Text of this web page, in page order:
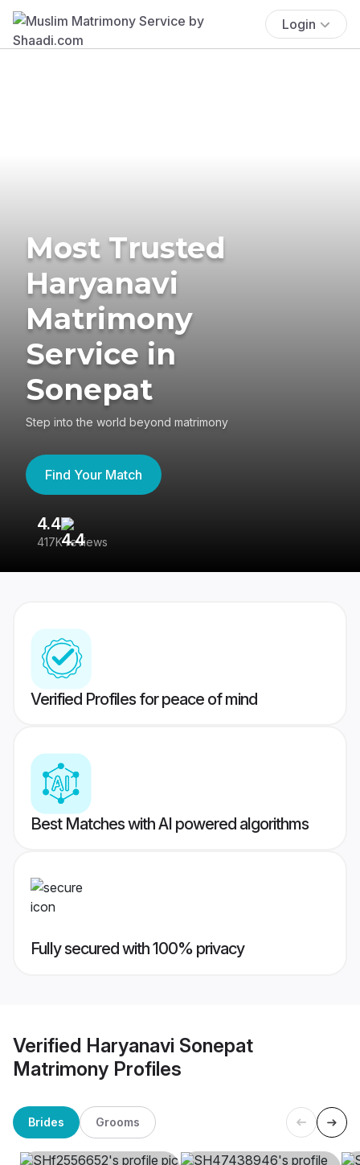
Login
Most Trusted
Haryanavi
Matrimony
Service in
Sonepat
Step into the world beyond matrimony
Find Your Match
4.4
417K reviews
Verified Profiles for peace of mind
Best Matches with AI powered algorithms
Fully secured with 100% privacy
Verified Haryanavi Sonepat
Matrimony Profiles
Brides Grooms